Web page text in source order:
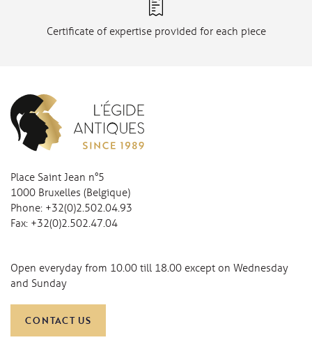
Certificate of expertise provided for each piece
Place Saint Jean n°5
1000 Bruxelles (Belgique)
Phone: +32(0)2.502.04.93
Fax: +32(0)2.502.47.04
Open everyday from 10.00 till 18.00 except on Wednesday
and Sunday
CONTACT US